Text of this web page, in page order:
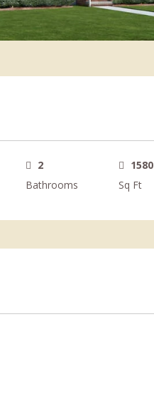
2
Bathrooms
1580
Sq Ft